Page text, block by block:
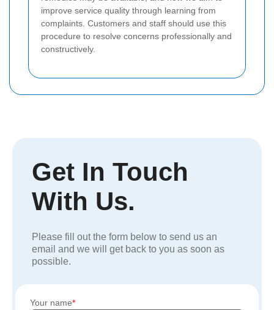
improve service quality through learning from
complaints. Customers and staff should use this
procedure to resolve concerns professionally and
constructively.
Get In Touch
With Us.
Please fill out the form below to send us an
email and we will get back to you as soon as
possible.
Your name